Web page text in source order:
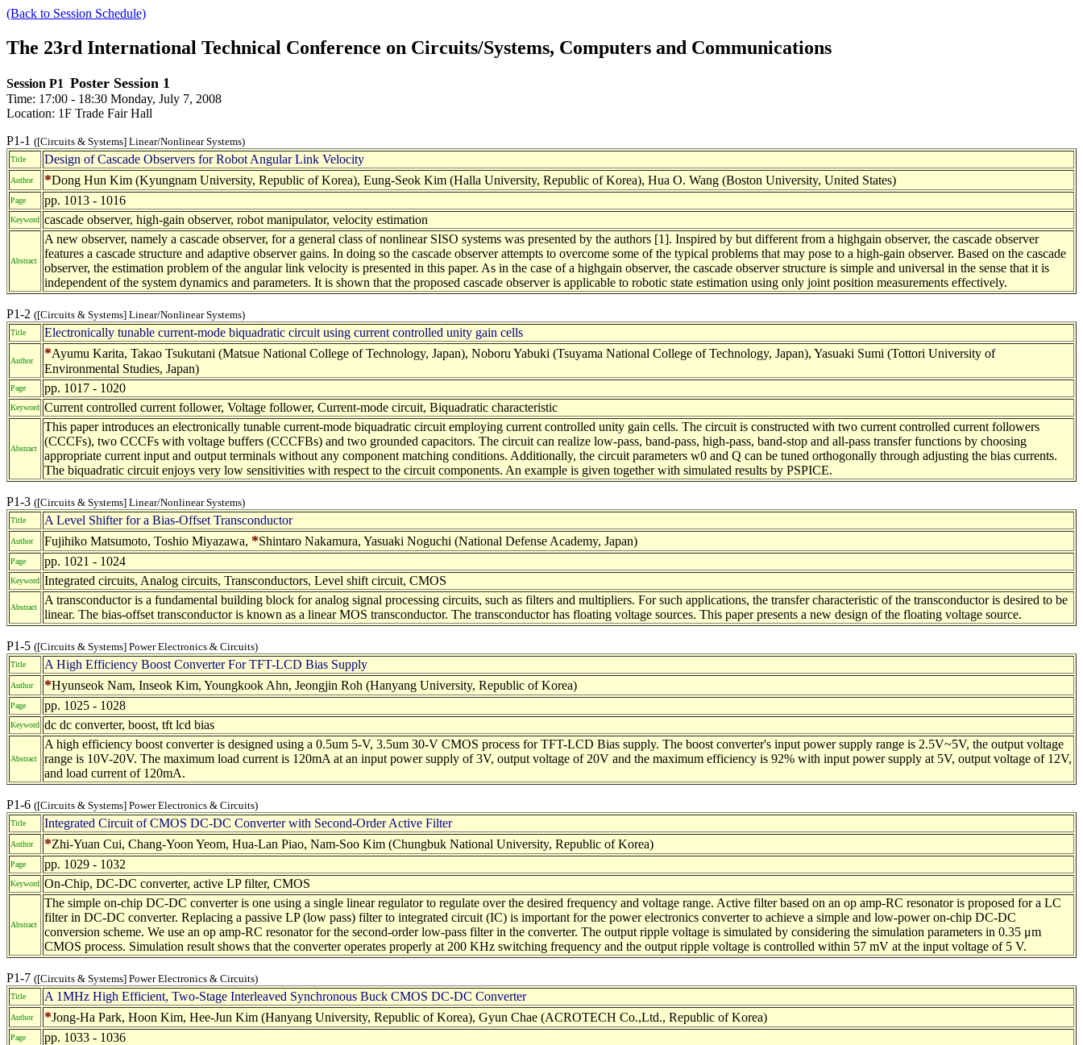
(Back to Session Schedule)
The 23rd International Technical Conference on Circuits/Systems, Computers and Communications
Session P1 Poster Session 1
Time: 17:00 - 18:30 Monday, July 7, 2008
Location: 1F Trade Fair Hall
P1-1 ([Circuits & Systems] Linear/Nonlinear Systems)
Title Design of Cascade Observers for Robot Angular Link Velocity
Author *Dong Hun Kim (Kyungnam University, Republic of Korea), Eung-Seok Kim (Halla University, Republic of Korea), Hua O. Wang (Boston University, United States)
Page pp. 1013 - 1016
Keyword cascade observer, high-gain observer, robot manipulator, velocity estimation
Abstract
A new observer, namely a cascade observer, for a general class of nonlinear SISO systems was presented by the authors [1]. Inspired by but different from a highgain observer, the cascade observer
features a cascade structure and adaptive observer gains. In doing so the cascade observer attempts to overcome some of the typical problems that may pose to a high-gain observer. Based on the cascade
observer, the estimation problem of the angular link velocity is presented in this paper. As in the case of a highgain observer, the cascade observer structure is simple and universal in the sense that it is
independent of the system dynamics and parameters. It is shown that the proposed cascade observer is applicable to robotic state estimation using only joint position measurements effectively.
P1-2 ([Circuits & Systems] Linear/Nonlinear Systems)
Title Electronically tunable current-mode biquadratic circuit using current controlled unity gain cells
Author *Ayumu Karita, Takao Tsukutani (Matsue National College of Technology, Japan), Noboru Yabuki (Tsuyama National College of Technology, Japan), Yasuaki Sumi (Tottori University of
Environmental Studies, Japan)
Page pp. 1017 - 1020
Keyword Current controlled current follower, Voltage follower, Current-mode circuit, Biquadratic characteristic
Abstract
This paper introduces an electronically tunable current-mode biquadratic circuit employing current controlled unity gain cells. The circuit is constructed with two current controlled current followers
(CCCFs), two CCCFs with voltage buffers (CCCFBs) and two grounded capacitors. The circuit can realize low-pass, band-pass, high-pass, band-stop and all-pass transfer functions by choosing
appropriate current input and output terminals without any component matching conditions. Additionally, the circuit parameters w0 and Q can be tuned orthogonally through adjusting the bias currents.
The biquadratic circuit enjoys very low sensitivities with respect to the circuit components. An example is given together with simulated results by PSPICE.
P1-3 ([Circuits & Systems] Linear/Nonlinear Systems)
Title A Level Shifter for a Bias-Offset Transconductor
Author Fujihiko Matsumoto, Toshio Miyazawa, *Shintaro Nakamura, Yasuaki Noguchi (National Defense Academy, Japan)
Page pp. 1021 - 1024
Keyword Integrated circuits, Analog circuits, Transconductors, Level shift circuit, CMOS
Abstract
A transconductor is a fundamental building block for analog signal processing circuits, such as filters and multipliers. For such applications, the transfer characteristic of the transconductor is desired to be
linear. The bias-offset transconductor is known as a linear MOS transconductor. The transconductor has floating voltage sources. This paper presents a new design of the floating voltage source.
P1-5 ([Circuits & Systems] Power Electronics & Circuits)
Title A High Efficiency Boost Converter For TFT-LCD Bias Supply
Author *Hyunseok Nam, Inseok Kim, Youngkook Ahn, Jeongjin Roh (Hanyang University, Republic of Korea)
Page pp. 1025 - 1028
Keyword dc dc converter, boost, tft lcd bias
Abstract
A high efficiency boost converter is designed using a 0.5um 5-V, 3.5um 30-V CMOS process for TFT-LCD Bias supply. The boost converter's input power supply range is 2.5V~5V, the output voltage
range is 10V-20V. The maximum load current is 120mA at an input power supply of 3V, output voltage of 20V and the maximum efficiency is 92% with input power supply at 5V, output voltage of 12V,
and load current of 120mA.
P1-6 ([Circuits & Systems] Power Electronics & Circuits)
Title Integrated Circuit of CMOS DC-DC Converter with Second-Order Active Filter
Author *Zhi-Yuan Cui, Chang-Yoon Yeom, Hua-Lan Piao, Nam-Soo Kim (Chungbuk National University, Republic of Korea)
Page pp. 1029 - 1032
Keyword On-Chip, DC-DC converter, active LP filter, CMOS
Abstract
The simple on-chip DC-DC converter is one using a single linear regulator to regulate over the desired frequency and voltage range. Active filter based on an op amp-RC resonator is proposed for a LC
filter in DC-DC converter. Replacing a passive LP (low pass) filter to integrated circuit (IC) is important for the power electronics converter to achieve a simple and low-power on-chip DC-DC
conversion scheme. We use an op amp-RC resonator for the second-order low-pass filter in the converter. The output ripple voltage is simulated by considering the simulation parameters in 0.35 μm
CMOS process. Simulation result shows that the converter operates properly at 200 KHz switching frequency and the output ripple voltage is controlled within 57 mV at the input voltage of 5 V.
P1-7 ([Circuits & Systems] Power Electronics & Circuits)
Title A 1MHz High Efficient, Two-Stage Interleaved Synchronous Buck CMOS DC-DC Converter
Author *Jong-Ha Park, Hoon Kim, Hee-Jun Kim (Hanyang University, Republic of Korea), Gyun Chae (ACROTECH Co.,Ltd., Republic of Korea)
Page pp. 1033 - 1036